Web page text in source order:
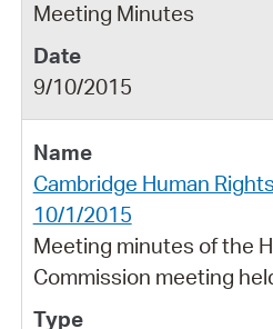
Meeting Minutes
9/10/2015
Cambridge Human
10/1/2015
Meeting minutes of the
Commission meeting